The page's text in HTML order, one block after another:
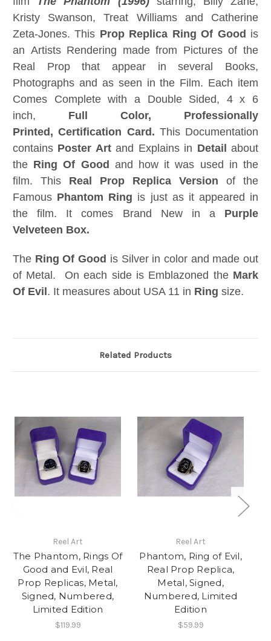
Kristy Swanson, Treat Williams and Catherine
Zeta-Jones. This Prop Replica Ring Of Good is
an Artists Rendering made from Pictures of the
Real Prop that appear in several Books,
Photographs and as seen in the Film. Each item
Comes Complete with a Double Sided, 4 x 6
inch, Full Color, Professionally
Printed, Certification Card . This Documentation
contains Poster Artand Explains in Detail
about
the Ring Of Good and how it was used in the
film. This Real Prop Replica Version of the
Famous Phantom Ring is just as it appeared in
the film. It comes Brand New in a Purple
Velveteen Box.
The Ring Of Good is Silver in color and made out
of Metal. On each side is Emblazoned the Mark
Of Evil . It measures about USA 11 in Ring size.
Related Products
Reel Art
The Phantom, Rings Of
Good and Evil, Real
Prop Replicas, Metal,
Signed, Numbered,
Limited Edition
$119.99
Reel Art
Phantom, Ring of Evil,
Real Prop Replica,
Metal, Signed,
Numbered, Limited
Edition
$59.99